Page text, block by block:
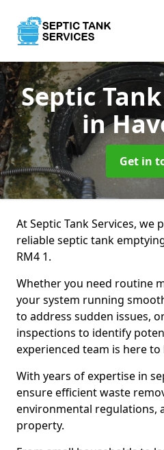
Septic
in
Get in
At Septic Tank Services,
reliable septic tank
RM4 1.
Whether you need routine
your system running
to address sudden issues,
inspections to identify
experienced team is here to
With years of expertise in
ensure efficient waste
environmental regulations,
property.